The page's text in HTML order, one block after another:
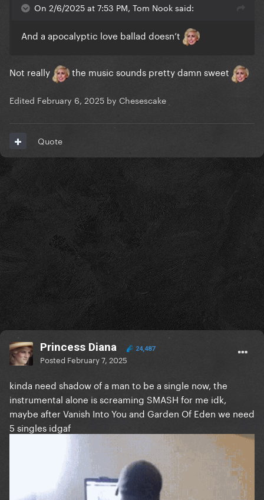
On 2/6/2025 at 7:53 PM, Tom Nook said:
And a apocalyptic love ballad doesn’t
Not really the music sounds pretty damn sweet
Edited February 6, 2025 by Chesescake
Quote
Princess Diana 24,487
Posted February 7, 2025
kinda need shadow of a man to be a single now, the
instrumental alone is screaming SMASH for me idk,
maybe after Vanish Into You and Garden Of Eden we need
5 singles idgaf